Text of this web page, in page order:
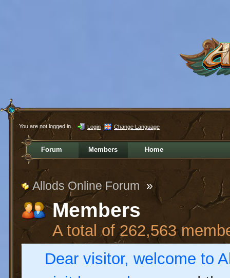
You are not logged in. Login Change Language
Forum Members Home
Allods Online Forum »
Members
A total of 262,563
Dear visitor, welcome to